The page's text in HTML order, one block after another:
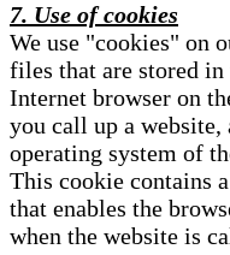
7. Use of cookies
We use "cookies" on
files that are stored
Internet browser on
you call up a website,
operating system of
This cookie contains
that enables the
when the website is